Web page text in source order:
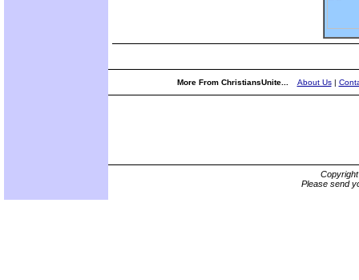
More From ChristiansUnite... About Us|
Please send